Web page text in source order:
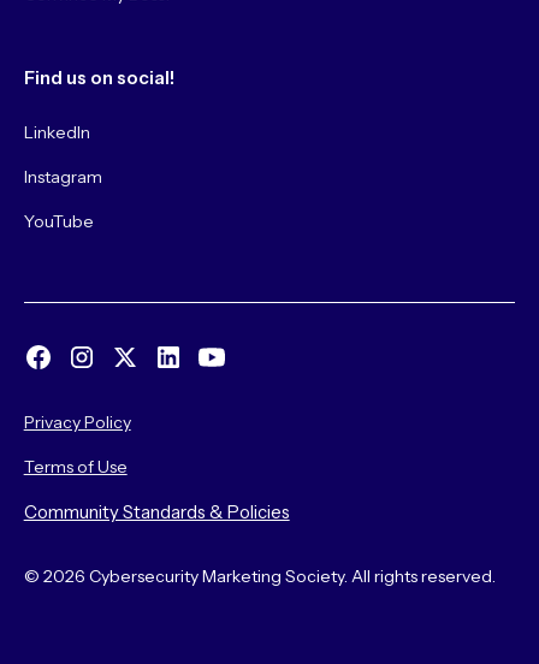
Find us on social!
LinkedIn
Instagram
YouTube
© 2026 Cybersecurity Marketing Society. All rights reserved.
Privacy Policy
Terms of Use
Community Standards & Policies